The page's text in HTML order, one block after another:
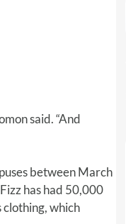
said. “And
between March
has had 50,000
clothing, which